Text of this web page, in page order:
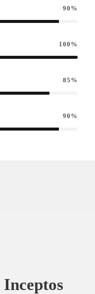
90%
100%
85%
90%